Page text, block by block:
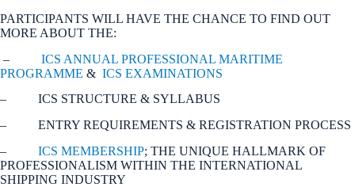
PARTICIPANTS WILL HAVE THE CHANCE TO FIND OUT
MORE ABOUT THE:
– ICS ANNUAL PROFESSIONAL MARITIME
PROGRAMME & ICS EXAMINATIONS
– ICS STRUCTURE & SYLLABUS
– ENTRY REQUIREMENTS & REGISTRATION PROCESS
– ICS MEMBERSHIP; THE UNIQUE HALLMARK OF
PROFESSIONALISM WITHIN THE INTERNATIONAL
SHIPPING INDUSTRY